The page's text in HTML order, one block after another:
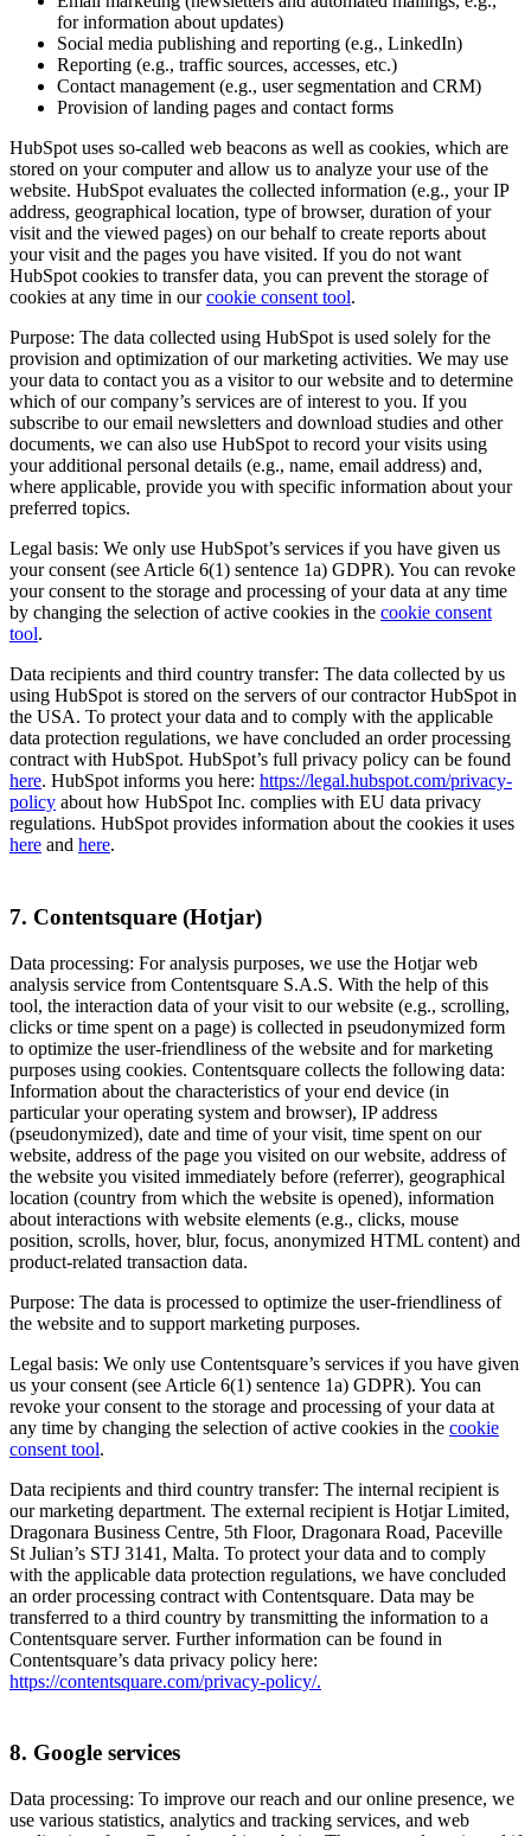
for information about updates)
Social media publishing and reporting (e.g., LinkedIn)
Reporting (e.g., traffic sources, accesses, etc.)
Contact management (e.g., user segmentation and CRM)
Provision of landing pages and contact forms
HubSpot uses so-called web beacons as well as cookies, which are
stored on your computer and allow us to analyze your use of the
website. HubSpot evaluates the collected information (e.g., your IP
address, geographical location, type of browser, duration of your
visit and the viewed pages) on our behalf to create reports about
your visit and the pages you have visited. If you do not want
HubSpot cookies to transfer data, you can prevent the storage of
cookies at any time in ourcookie consent tool.
Purpose: The data collected using HubSpot is used solely for the
provision and optimization of our marketing activities. We may use
your data to contact you as a visitor to our website and to determine
which of our company’s services are of interest to you. If you
subscribe to our email newsletters and download studies and other
documents, we can also use HubSpot to record your visits using
your additional personal details (e.g., name, email address) and,
where applicable, provide you with specific information about your
preferred topics.
Legal basis: We only use HubSpot’s services if you have given us
your consent (see Article 6(1) sentence 1a) GDPR). You can revoke
your consent to the storage and processing of your data at any time
by changing the selection of active cookies in the cookie consent
tool.
Data recipients and third country transfer: The data collected by us
using HubSpot is stored on the servers of our contractor HubSpot in
the USA. To protect your data and to comply with the applicable
data protection regulations, we have concluded an order processing
contract with HubSpot. HubSpot’s full privacy policy can be found
here. HubSpot informs you here: https://legal.hubspot.com/privacy-
policy about how HubSpot Inc. complies with EU data privacy
regulations. HubSpot provides information about the cookies it uses
here and here.
7. Contentsquare (Hotjar)
Data processing: For analysis purposes, we use the Hotjar web
analysis service from Contentsquare S.A.S. With the help of this
tool, the interaction data of your visit to our website (e.g., scrolling,
clicks or time spent on a page) is collected in pseudonymized form
to optimize the user-friendliness of the website and for marketing
purposes using cookies. Contentsquare collects the following data:
Information about the characteristics of your end device (in
particular your operating system and browser), IP address
(pseudonymized), date and time of your visit, time spent on our
website, address of the page you visited on our website, address of
the website you visited immediately before (referrer), geographical
location (country from which the website is opened), information
about interactions with website elements (e.g., clicks, mouse
position, scrolls, hover, blur, focus, anonymized HTML content) and
product-related transaction data.
Purpose: The data is processed to optimize the user-friendliness of
the website and to support marketing purposes.
Legal basis: We only use Contentsquare’s services if you have given
us your consent (see Article 6(1) sentence 1a) GDPR). You can
revoke your consent to the storage and processing of your data at
any time by changing the selection of active cookies in the cookie
consent tool.
Data recipients and third country transfer: The internal recipient is
our marketing department. The external recipient is Hotjar Limited,
Dragonara Business Centre, 5th Floor, Dragonara Road, Paceville
St Julian’s STJ 3141, Malta. To protect your data and to comply
with the applicable data protection regulations, we have concluded
an order processing contract with Contentsquare. Data may be
transferred to a third country by transmitting the information to a
Contentsquare server. Further information can be found in
Contentsquare’s data privacy policy here:
https://contentsquare.com/privacy-policy/.
8. Google services
Data processing: To improve our reach and our online presence, we
use various statistics, analytics and tracking services, and web